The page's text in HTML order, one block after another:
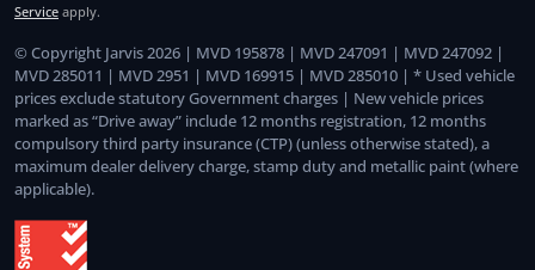
Service apply.
© Copyright Jarvis 2026 | MVD 195878 | MVD 247091 | MVD 247092 |
MVD 285011 | MVD 2951 | MVD 169915 | MVD 285010 | * Used vehicle
prices exclude statutory Government charges | New vehicle prices
marked as “Drive away” include 12 months registration, 12 months
compulsory third party insurance (CTP) (unless otherwise stated), a
maximum dealer delivery charge, stamp duty and metallic paint (where
applicable).